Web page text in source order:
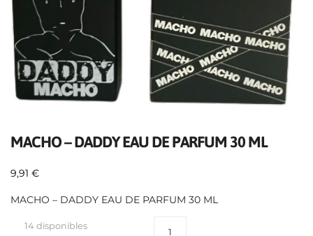
MACHO – DADDY EAU DE PARFUM 30 ML
9,91 €
MACHO – DADDY EAU DE PARFUM 30 ML
14 disponibles